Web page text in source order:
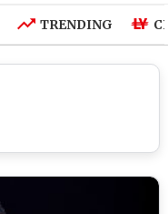
TRENDING